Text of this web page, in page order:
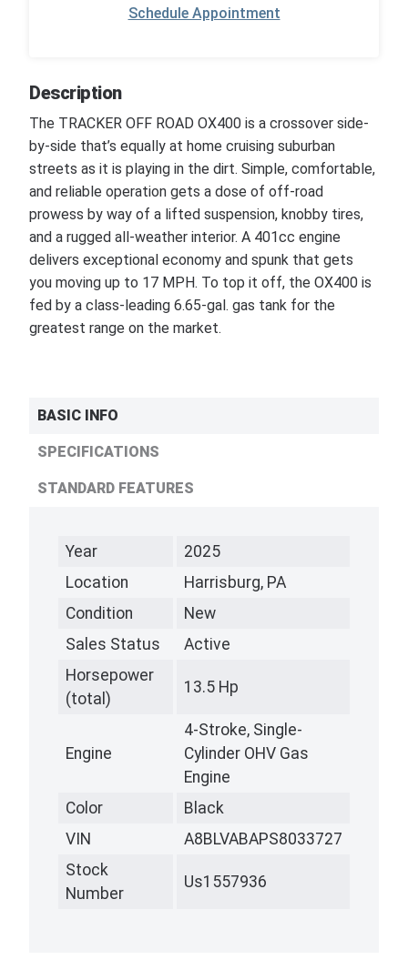
Schedule Appointment
Description
The TRACKER OFF ROAD OX400 is a crossover side-
by-side that’s equally at home cruising suburban
streets as it is playing in the dirt. Simple, comfortable,
and reliable operation gets a dose of off-road
prowess by way of a lifted suspension, knobby tires,
and a rugged all-weather interior. A 401cc engine
delivers exceptional economy and spunk that gets
you moving up to 17 MPH. To top it off, the OX400 is
fed by a class-leading 6.65-gal. gas tank for the
greatest range on the market.
BASIC INFO
SPECIFICATIONS
STANDARD FEATURES
Year
2025
Location
Harrisburg, PA
Condition
New
Sales Status
Active
Horsepower
(total)
13.5 Hp
Engine
4-Stroke, Single-
Cylinder OHV Gas
Engine
Color
Black
VIN
A8BLVABAPS8033727
Stock
Number
Us1557936